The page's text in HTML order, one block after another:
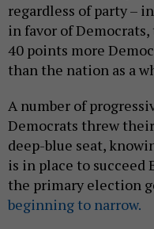
regardless of party –
in favor of
40 points more
than the nation as a
A number of
Democrats threw
deep-blue seat,
is in place to succeed
the primary election
beginning to narrow.